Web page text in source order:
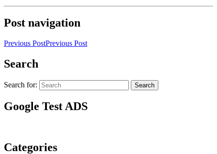
Post navigation
Previous PostPrevious Post
Search
Search for: Search
Google Test ADS
Categories